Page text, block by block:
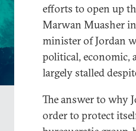
efforts to open up
Marwan Muasher
minister of Jordan
political, economic,
largely stalled
The answer to why
order to protect